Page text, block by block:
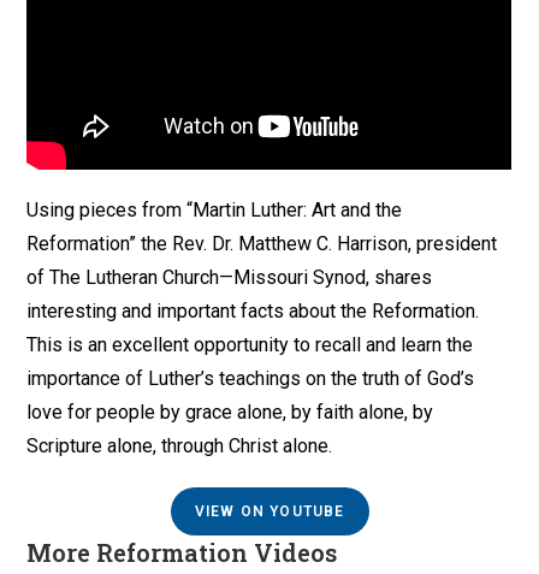
Using pieces from “Martin Luther: Art and the
Reformation” the Rev. Dr. Matthew C. Harrison, president
of The Lutheran Church—Missouri Synod, shares
interesting and important facts about the Reformation.
This is an excellent opportunity to recall and learn the
importance of Luther’s teachings on the truth of God’s
love for people by grace alone, by faith alone, by
Scripture alone, through Christ alone.
VIEW ON YOUTUBE
More Reformation Videos